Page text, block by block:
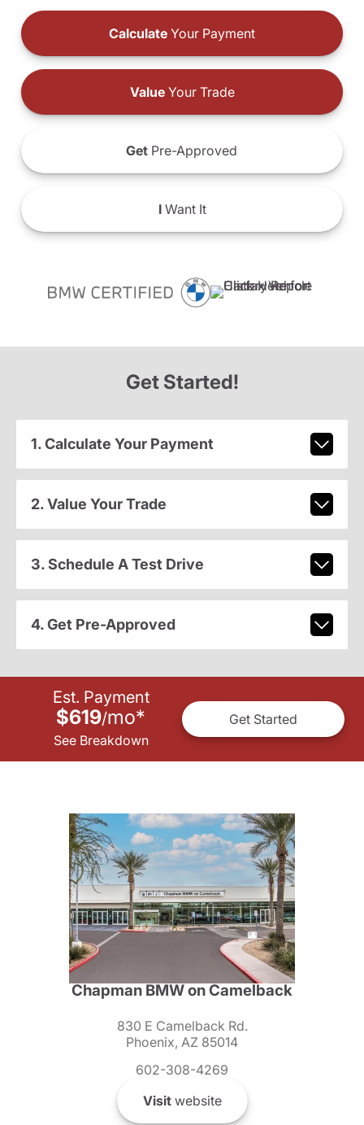
Calculate Your Payment
ValueYour Trade
Get Pre-Approved
IWant It
Get Started!
1. Calculate Your Payment
2. Value Your Trade
3. Schedule A Test Drive
4. Get Pre-Approved
Est. Payment
$619/mo*
See Breakdown
Get Started
Chapman BMW on Camelback
830 E Camelback Rd.
Phoenix, AZ 85014
602-308-4269
Visitwebsite